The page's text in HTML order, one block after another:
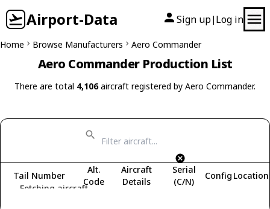
Airport-Data Sign up| Log in
Home Browse Manufacturers Aero Commander
Aero Commander Production List
There are total 4,106aircraft registered by Aero Commander.
Fetching aircraft...
Tail Number
Alt.
Code
Aircraft
Details
Serial
(C/N)
Config Location